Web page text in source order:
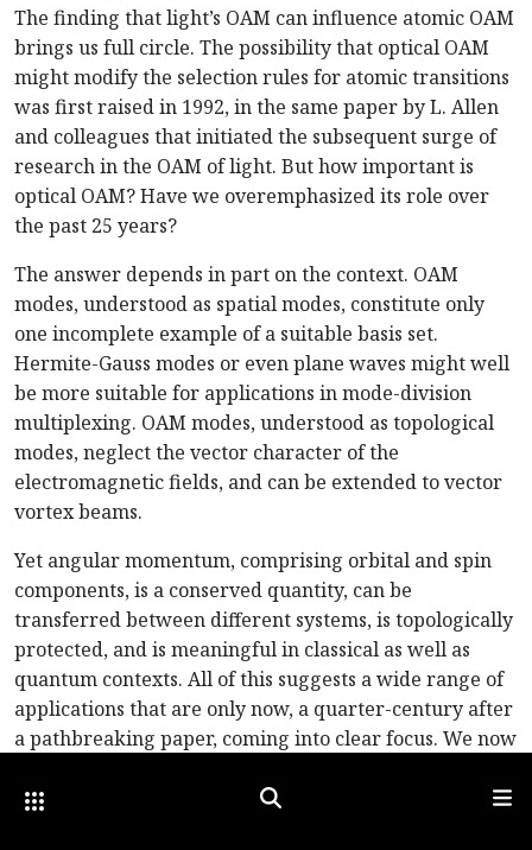
Other Optica Sites Search
The finding that light’s OAM can influence atomic OAM
brings us full circle. The possibility that optical OAM
might modify the selection rules for atomic transitions
was first raised in 1992, in the same paper by L. Allen
and colleagues that initiated the subsequent surge of
research in the OAM of light. But how important is
optical OAM? Have we overemphasized its role over
the past 25 years?
The answer depends in part on the context. OAM
modes, understood as spatial modes, constitute only
one incomplete example of a suitable basis set.
Hermite-Gauss modes or even plane waves might well
be more suitable for applications in mode-division
multiplexing. OAM modes, understood as topological
modes, neglect the vector character of the
electromagnetic fields, and can be extended to vector
vortex beams.
Yet angular momentum, comprising orbital and spin
components, is a conserved quantity, can be
transferred between different systems, is topologically
protected, and is meaningful in classical as well as
quantum contexts. All of this suggests a wide range of
applications that are only now, a quarter-century after
a pathbreaking paper, coming into clear focus. We now
detect OAM, as well as excellent theoretical